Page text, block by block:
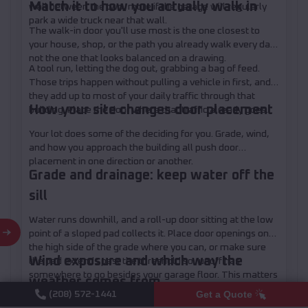
wall between the two, more if the garage will regularly
park a wide truck near that wall.
Match it to how you actually walk in
The walk-in door you'll use most is the one closest to
your house, shop, or the path you already walk every day,
not the one that looks balanced on a drawing.
A tool run, letting the dog out, grabbing a bag of feed.
Those trips happen without pulling a vehicle in first, and
they add up to most of your daily traffic through that
building. Place the door where that traffic already goes.
How your site changes door placement
Your lot does some of the deciding for you. Grade, wind,
and how you approach the building all push door
placement in one direction or another.
Grade and drainage: keep water off the
sill
Water runs downhill, and a roll-up door sitting at the low
point of a sloped pad collects it. Place door openings on
the high side of the grade where you can, or make sure
the pad extends past the threshold so runoff has
somewhere to go besides your garage floor. This matters
more on a dirt or gravel base than a poured slab, since a
slab can be graded to pitch away from the door during the
Wind exposure and which way the
weather comes from
A roll-up door catches wind like a sail when it's up. In
(208) 572-1441 Get a Quote